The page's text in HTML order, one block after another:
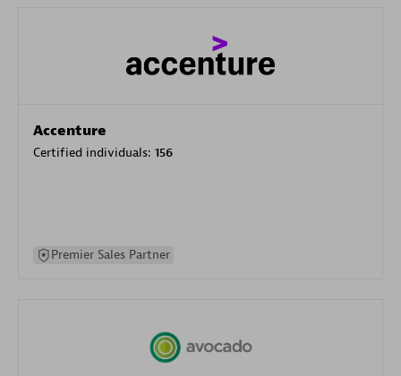
Accenture
Certified individuals: 156
Premier Sales Partner